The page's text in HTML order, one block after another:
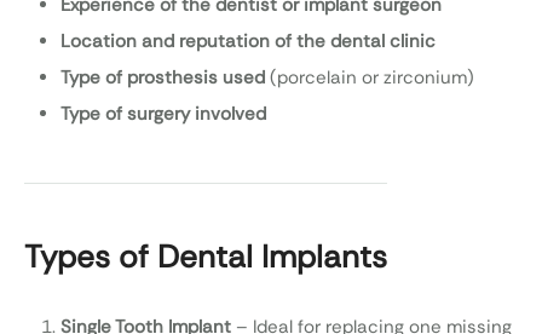
Experience of the dentist or implant surgeon
Location and reputation of the dental clinic
Type of prosthesis used (porcelain or zirconium)
Type of surgery involved
Types of Dental Implants
Single Tooth Implant – Ideal for replacing one missing